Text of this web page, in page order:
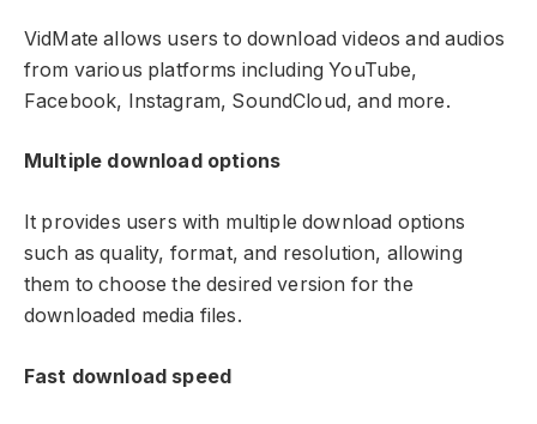
VidMate allows users to download videos and audios
from various platforms including YouTube,
Facebook, Instagram, SoundCloud, and more.
Multiple download options
It provides users with multiple download options
such as quality, format, and resolution, allowing
them to choose the desired version for the
downloaded media files.
Fast download speed